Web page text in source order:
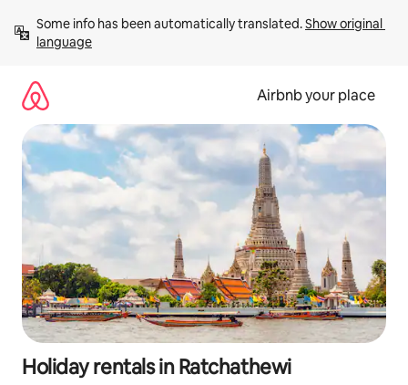
content
Some info has been automatically translated. Show original
language
Airbnb your place
Holiday rentals in Ratchathewi